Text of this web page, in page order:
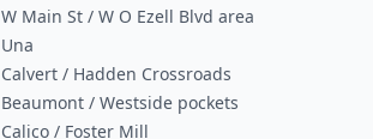
W Main St / W O Ezell Blvd area
Una
Calvert / Hadden Crossroads
Beaumont / Westside pockets
Calico / Foster Mill